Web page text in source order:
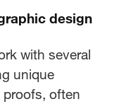
design
with several
unique
proofs, often